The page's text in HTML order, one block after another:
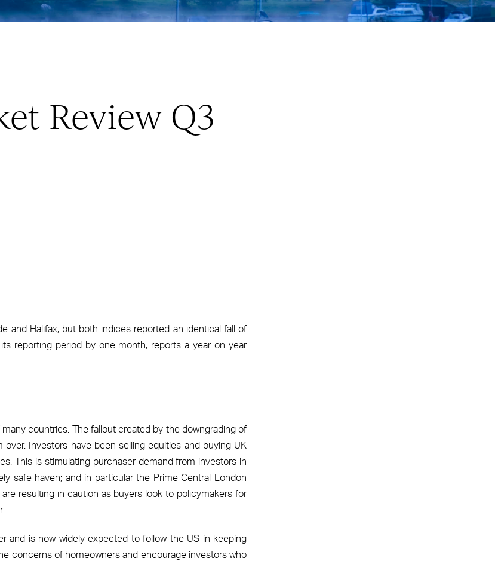
Review Q3
and Halifax, but both indices reported an identical fall of
reporting period by one month, reports a year on year
countries. The fallout created by the downgrading of
Investors have been selling equities and buying UK
This is stimulating purchaser demand from investors in
safe haven; and in particular the Prime Central London
resulting in caution as buyers look to policymakers for
and is now widely expected to follow the US in keeping
concerns of homeowners and encourage investors who